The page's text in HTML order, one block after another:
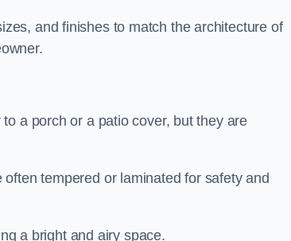
and finishes to match the architecture of
a porch or a patio cover, but they are
tempered or laminated for safety and
a bright and airy space.